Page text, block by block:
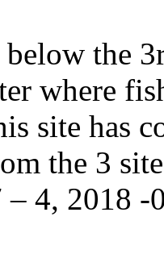
the
where
site has
the 3
– 4, 2018 -